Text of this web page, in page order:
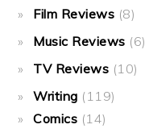
Film Reviews (8)
Music Reviews (6)
TV Reviews (10)
Writing (119)
Comics (14)